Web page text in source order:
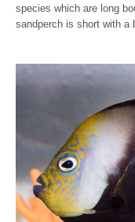
species which are long
sandperch is short with a